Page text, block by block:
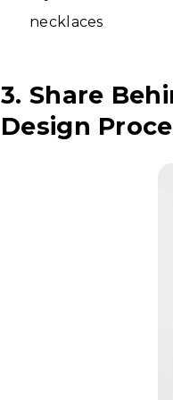
necklaces
3. Share
Design